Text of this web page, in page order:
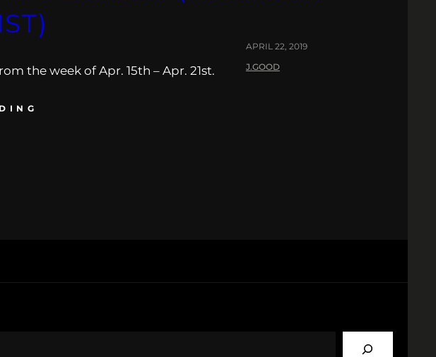
the week of Apr. 15th – Apr. 21st.
APRIL 22, 2019
J.GOOD